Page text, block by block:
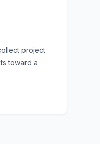
project
toward a